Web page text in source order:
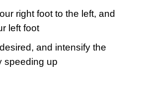
right foot to the left, and
left foot
and intensify the
speeding up